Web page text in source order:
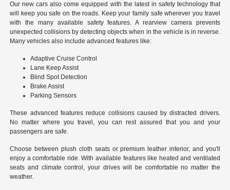
Our new cars also come equipped with the latest in safety technology that
will keep you safe on the roads. Keep your family safe wherever you travel
with the many available safety features. A rearview camera prevents
unexpected collisions by detecting objects when in the vehicle is in reverse.
Many vehicles also include advanced features like:
Adaptive Cruise Control
Lane Keep Assist
Blind Spot Detection
Brake Assist
Parking Sensors
These advanced features reduce collisions caused by distracted drivers.
No matter where you travel, you can rest assured that you and your
passengers are safe.
Choose between plush cloth seats or premium leather interior, and you'll
enjoy a comfortable ride. With available features like heated and ventilated
seats and climate control, your drives will be comfortable no matter the
weather.